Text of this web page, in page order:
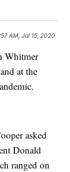
AM, Jul 15, 2020
Whitmer
at the
asked
Donald
ranged on